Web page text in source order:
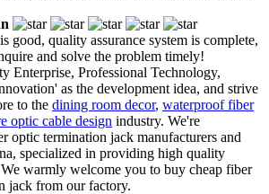
good, quality assurance system is complete,
and solve the problem timely!
Enterprise, Professional Technology,
as the development idea, and strive
to the dining room decor, waterproof fiber
optic cable design industry. We're
optic termination jack manufacturers and
specialized in providing high quality
warmly welcome you to buy cheap fiber
jack from our factory.